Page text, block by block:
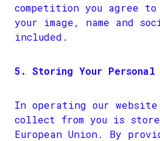
competition you agree
your image, name and
included.
5. Storing Your Personal
In operating our
collect from you is
European Union. By